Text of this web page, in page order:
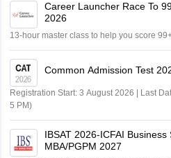
Career Launcher Race To
2026
13-hour master class to help you score
Common Admission Test
Registration Start: 3 August 2026 | Last
5 PM)
IBSAT 2026-ICFAI Business
MBA/PGPM 2027